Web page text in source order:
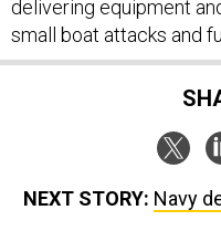
delivering equipment
small boat attacks and
NEXT STORY: Navy